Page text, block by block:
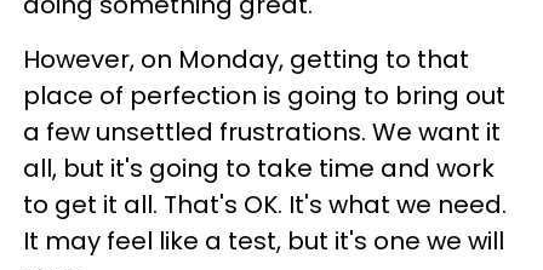
However, on Monday, getting to that
place of perfection is going to bring out
a few unsettled frustrations. We want it
all, but it's going to take time and work
to get it all. That's OK. It's what we need.
It may feel like a test, but it's one we will